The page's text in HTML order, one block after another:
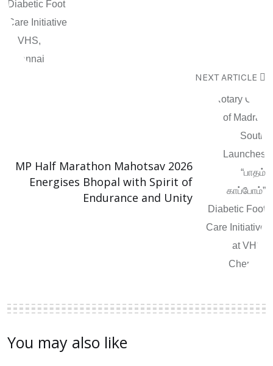
NEXT ARTICLE
MP Half Marathon Mahotsav 2026
Energises Bhopal with Spirit of
Endurance and Unity
You may also like